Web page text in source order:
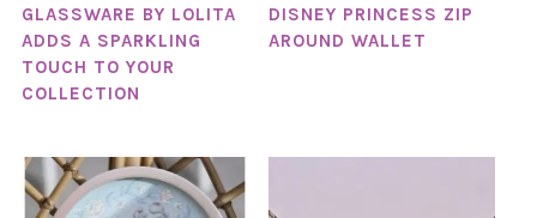
GLASSWARE BY LOLITA
ADDS A SPARKLING
TOUCH TO YOUR
COLLECTION
DISNEY PRINCESS ZIP
AROUND WALLET